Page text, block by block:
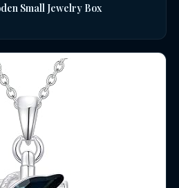
Small Jewelry Box